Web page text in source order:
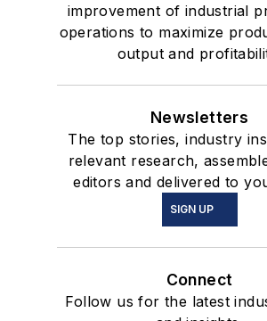
improvement of industrial
operations to maximize
output and
Newsletters
The top stories, industry
relevant research,
editors and delivered to
SIGN UP
Connect
Follow us for the latest